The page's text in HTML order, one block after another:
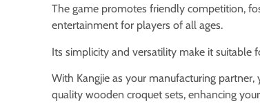
The game promotes friendly competition,
entertainment for players of all ages.
Its simplicity and versatility make it suitable
With Kangjie as your manufacturing
quality wooden croquet sets, enhancing